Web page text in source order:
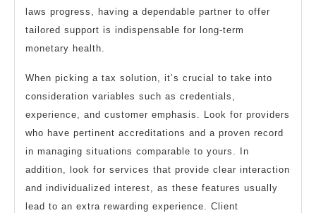
laws progress, having a dependable partner to offer
tailored support is indispensable for long-term
monetary health.
When picking a tax solution, it’s crucial to take into
consideration variables such as credentials,
experience, and customer emphasis. Look for providers
who have pertinent accreditations and a proven record
in managing situations comparable to yours. In
addition, look for services that provide clear interaction
and individualized interest, as these features usually
lead to an extra rewarding experience. Client